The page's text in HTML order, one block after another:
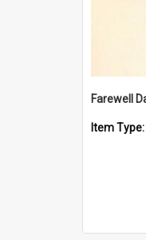
Item Type: